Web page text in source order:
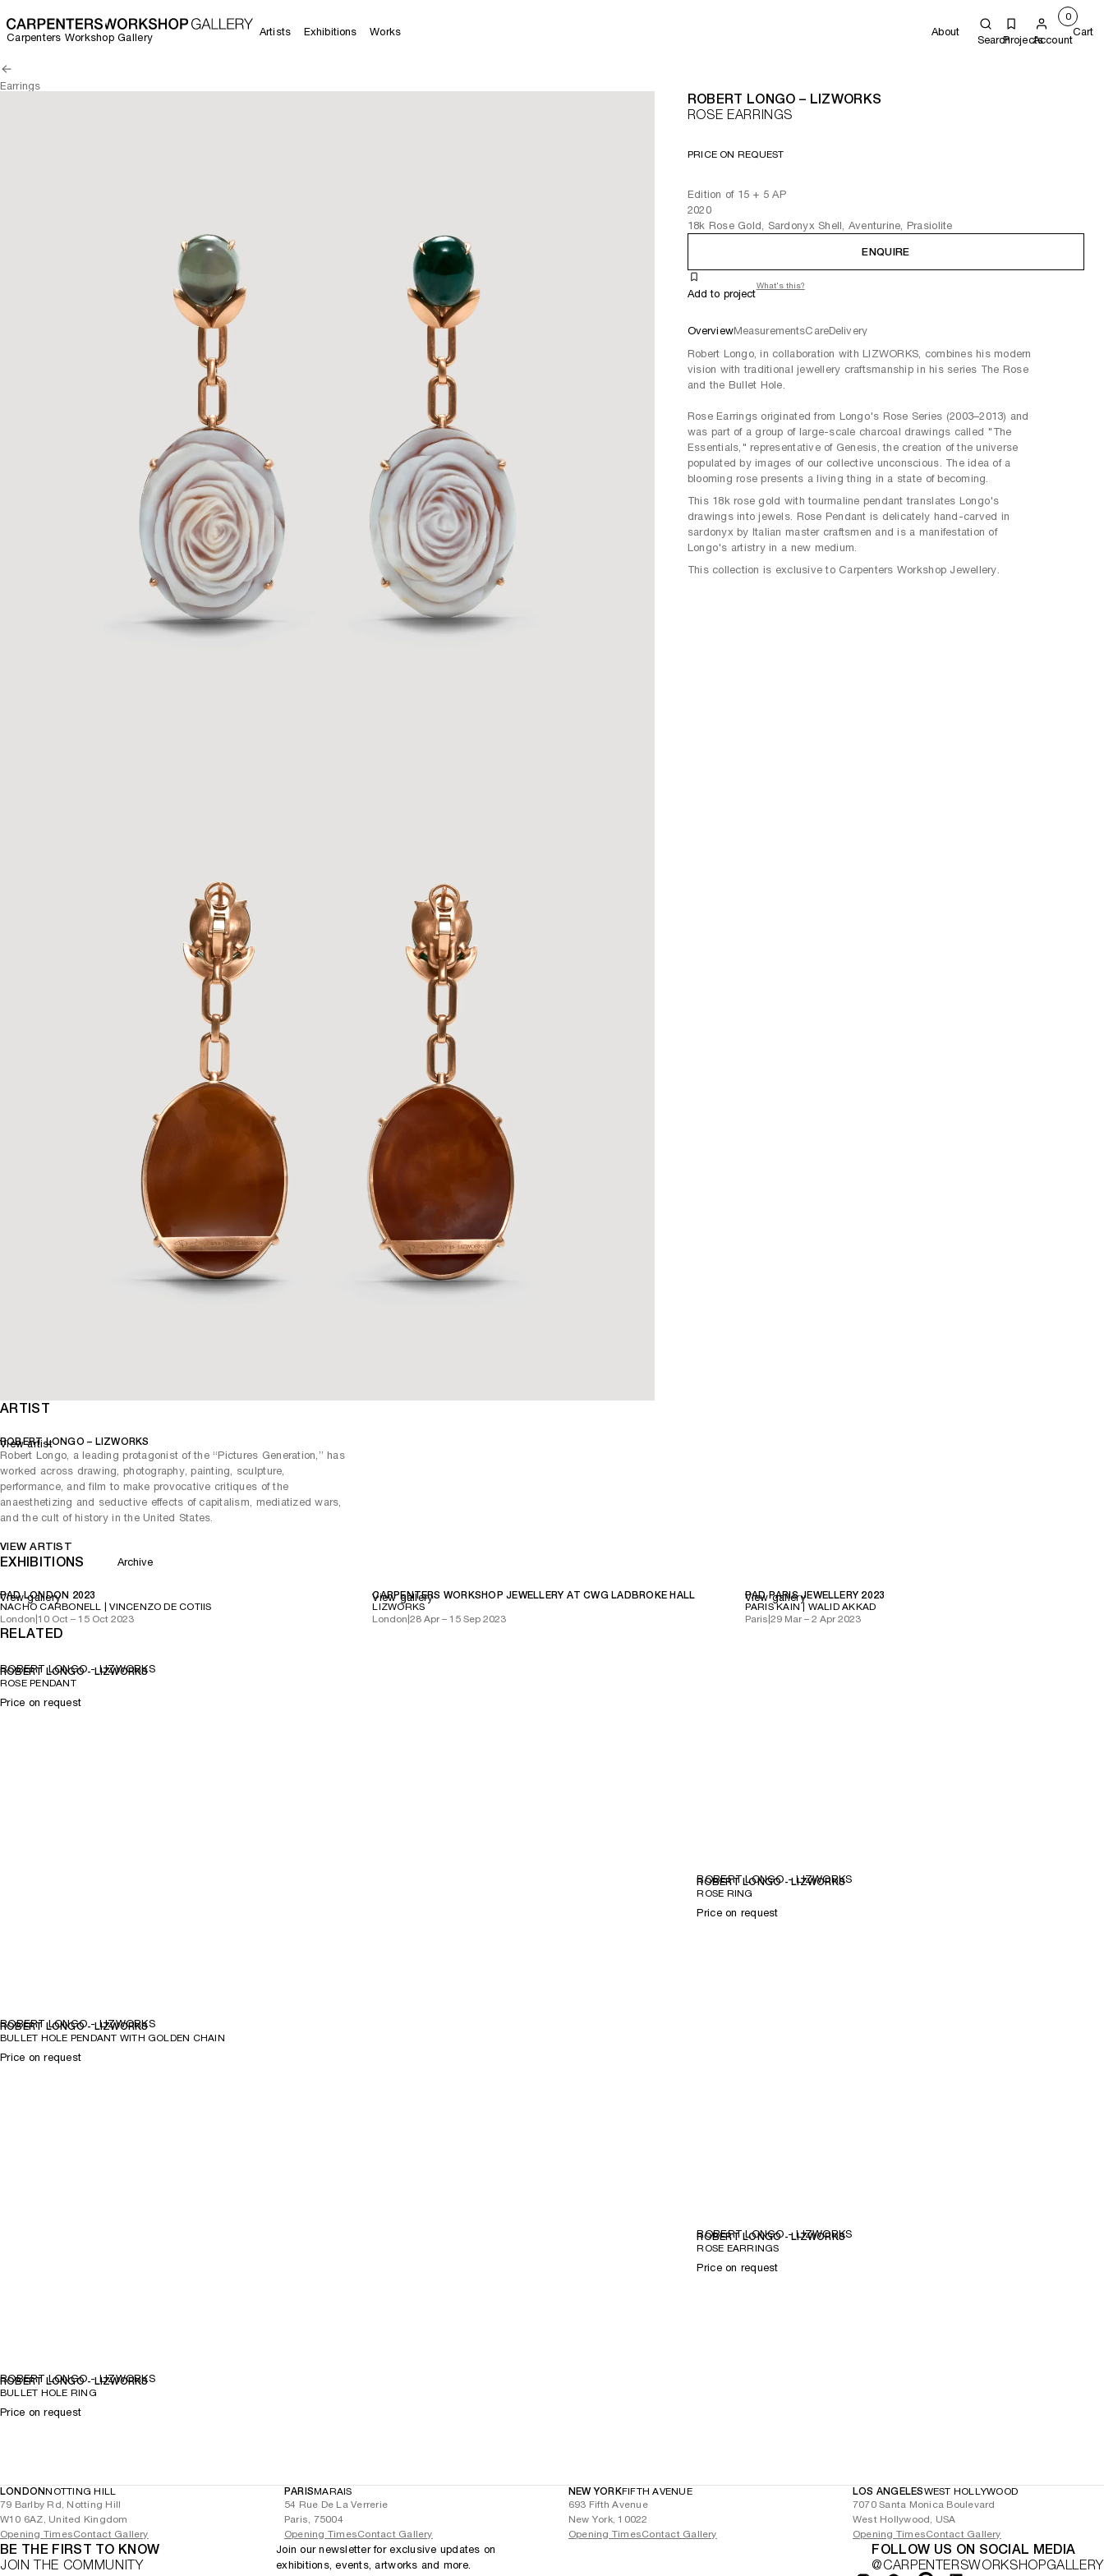
Carpenters Workshop Gallery Artists Exhibitions Works About
SearchProjectsAccount
0
Cart
Earrings
ROBERT LONGO – LIZWORKS
ROSE EARRINGS
PRICE ON REQUEST
Edition of 15 + 5 AP
2020
18k Rose Gold, Sardonyx Shell, Aventurine, Prasiolite
ENQUIRE
Add to project
What's this?
OverviewMeasurementsCareDelivery
Robert Longo, in collaboration with LIZWORKS, combines his modern
vision with traditional jewellery craftsmanship in his series The Rose
and the Bullet Hole.
Rose Earrings originated from Longo's Rose Series (2003–2013) and
was part of a group of large-scale charcoal drawings called "The
Essentials," representative of Genesis, the creation of the universe
populated by images of our collective unconscious. The idea of a
blooming rose presents a living thing in a state of becoming.
This 18k rose gold with tourmaline pendant translates Longo's
drawings into jewels. Rose Pendant is delicately hand-carved in
sardonyx by Italian master craftsmen and is a manifestation of
Longo's artistry in a new medium.
This collection is exclusive to Carpenters Workshop Jewellery.
ARTIST
ROBERT LONGO – LIZWORKS
Robert Longo, a leading protagonist of the “Pictures Generation,” has
worked across drawing, photography, painting, sculpture,
performance, and film to make provocative critiques of the
anaesthetizing and seductive effects of capitalism, mediatized wars,
and the cult of history in the United States.
VIEW ARTIST
View artist
EXHIBITIONS Archive
PAD LONDON 2023
NACHO CARBONELL | VINCENZO DE COTIIS
London|10 Oct – 15 Oct 2023
View gallery
CARPENTERS WORKSHOP JEWELLERY AT CWG LADBROKE HALL
LIZWORKS
London|28 Apr – 15 Sep 2023
View gallery
PAD PARIS JEWELLERY 2023
PARIS KAIN | WALID AKKAD
Paris|29 Mar – 2 Apr 2023
View gallery
RELATED
ROBERT LONGO - LIZWORKS
ROBERT LONGO - LIZWORKS
ROSE PENDANT
Price on request
ROBERT LONGO - LIZWORKS
ROBERT LONGO - LIZWORKS
ROSE RING
Price on request
ROBERT LONGO - LIZWORKS
ROBERT LONGO - LIZWORKS
BULLET HOLE PENDANT WITH GOLDEN CHAIN
Price on request
ROBERT LONGO - LIZWORKS
ROBERT LONGO - LIZWORKS
ROSE EARRINGS
Price on request
ROBERT LONGO - LIZWORKS
ROBERT LONGO - LIZWORKS
BULLET HOLE RING
Price on request
LONDONNOTTING HILL
79 Barlby Rd, Notting Hill
W10 6AZ, United Kingdom
Opening TimesContact Gallery
PARISMARAIS
54 Rue De La Verrerie
Paris, 75004
Opening TimesContact Gallery
NEW YORKFIFTH AVENUE
693 Fifth Avenue
New York, 10022
Opening TimesContact Gallery
LOS ANGELESWEST HOLLYWOOD
7070 Santa Monica Boulevard
West Hollywood, USA
Opening TimesContact Gallery
BE THE FIRST TO KNOW
JOIN THE COMMUNITY
Join our newsletter for exclusive updates on
exhibitions, events, artworks and more.
FOLLOW US ON SOCIAL MEDIA
@CARPENTERSWORKSHOPGALLERY